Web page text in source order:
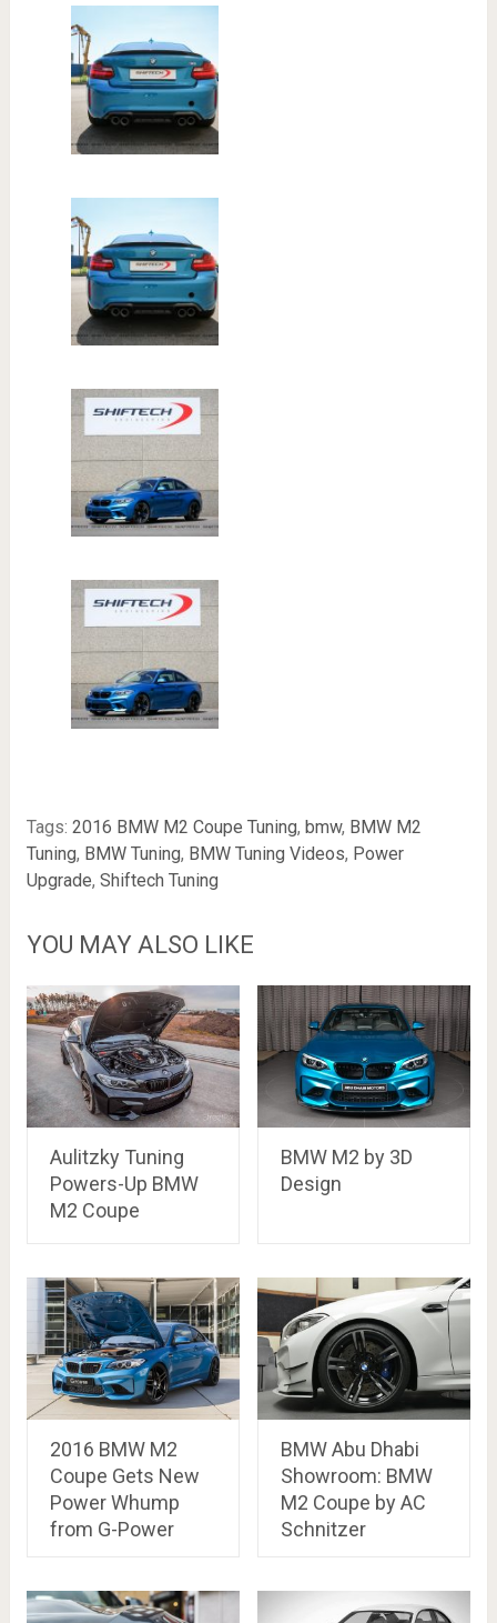
Tags: 2016 BMW M2 Coupe Tuning, bmw, BMW M2
Tuning, BMW Tuning, BMW Tuning Videos, Power
Upgrade, Shiftech Tuning
YOU MAY ALSO LIKE
Aulitzky Tuning
Powers-Up BMW
M2 Coupe
BMW M2 by 3D
Design
2016 BMW M2
Coupe Gets New
Power Whump
from G-Power
BMW Abu Dhabi
Showroom: BMW
M2 Coupe by AC
Schnitzer